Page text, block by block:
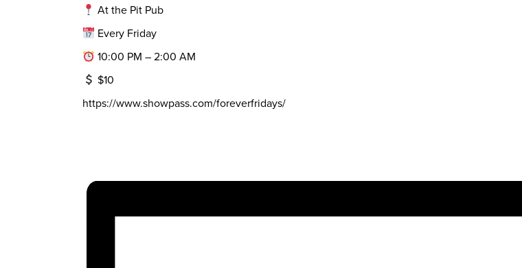
At the Pit Pub
Every Friday
10:00 PM – 2:00 AM
$10
https://www.showpass.com/foreverfridays/